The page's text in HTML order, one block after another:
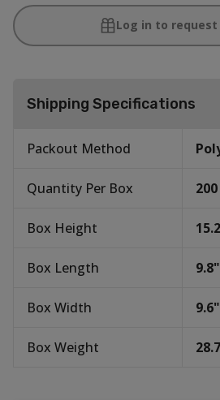
Log in to request
Shipping Specifications
Packout Method
Quantity Per Box 200
Box Height 15.2
Box Length 9.8"
Box Width 9.6"
Box Weight 28.7